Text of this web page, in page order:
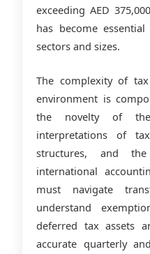
exceeding AED
has become
sectors and sizes.
The complexity of
environment is
the novelty of
interpretations of
structures, and
international
must navigate
understand
deferred tax assets
accurate quarterly